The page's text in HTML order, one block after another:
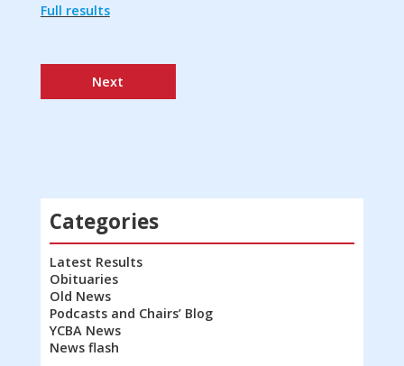
Full results
Next
Categories
Latest Results
News flash
Obituaries
Old News
Podcasts and Chairs’ Blog
YCBA News